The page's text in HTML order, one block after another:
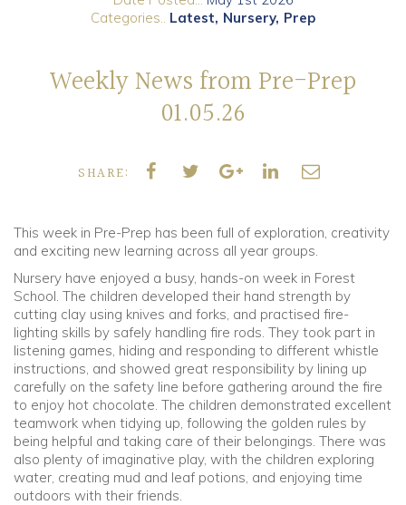
Old Truronians
Categories..
Latest Nursery Prep
Weekly News from Pre-Prep
01.05.26
SHARE:
This week in Pre-Prep has been full of exploration, creativity
and exciting new learning across all year groups.
Nursery have enjoyed a busy, hands-on week in Forest
School. The children developed their hand strength by
cutting clay using knives and forks, and practised fire-
lighting skills by safely handling fire rods. They took part in
listening games, hiding and responding to different whistle
instructions, and showed great responsibility by lining up
carefully on the safety line before gathering around the fire
to enjoy hot chocolate. The children demonstrated excellent
teamwork when tidying up, following the golden rules by
being helpful and taking care of their belongings. There was
also plenty of imaginative play, with the children exploring
water, creating mud and leaf potions, and enjoying time
outdoors with their friends.